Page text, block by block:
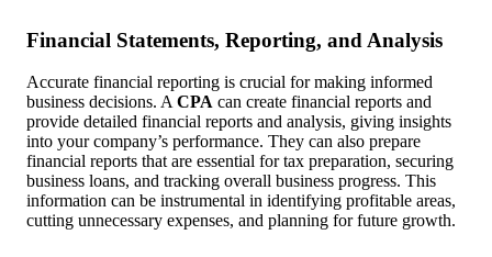
Financial Statements, Reporting, and Analysis
Accurate financial reporting is crucial for making informed
business decisions. A CPA can create financial reports and
provide detailed financial reports and analysis, giving insights
into your company’s performance. They can also prepare
financial reports that are essential for tax preparation, securing
business loans, and tracking overall business progress. This
information can be instrumental in identifying profitable areas,
cutting unnecessary expenses, and planning for future growth.